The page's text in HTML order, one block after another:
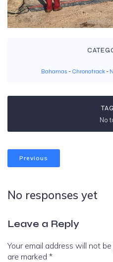
Bahamas - Chronotrack -
No
Previous
No responses yet
Leave a Reply
Your email address will not be
are marked *